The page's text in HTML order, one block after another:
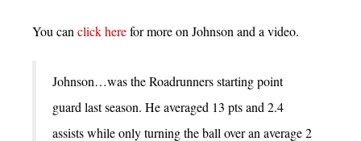
You canclick herefor more on Johnson and a video.
Johnson…was the Roadrunners starting point
guard last season. He averaged 13 pts and 2.4
assists while only turning the ball over an average 2